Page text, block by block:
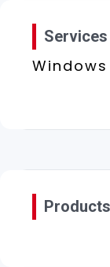
Services
Products